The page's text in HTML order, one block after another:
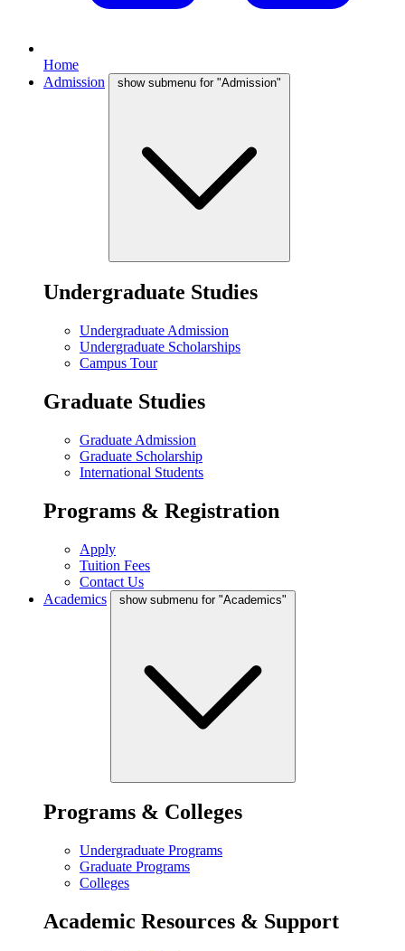
Home
Admission
show submenu for "Admission"
Undergraduate Studies
Undergraduate Admission
Undergraduate Scholarships
Campus Tour
Graduate Studies
Graduate Admission
Graduate Scholarship
International Students
Programs & Registration
Apply
Tuition Fees
Contact Us
Academics
show submenu for "Academics"
Programs & Colleges
Undergraduate Programs
Graduate Programs
Colleges
Academic Resources & Support